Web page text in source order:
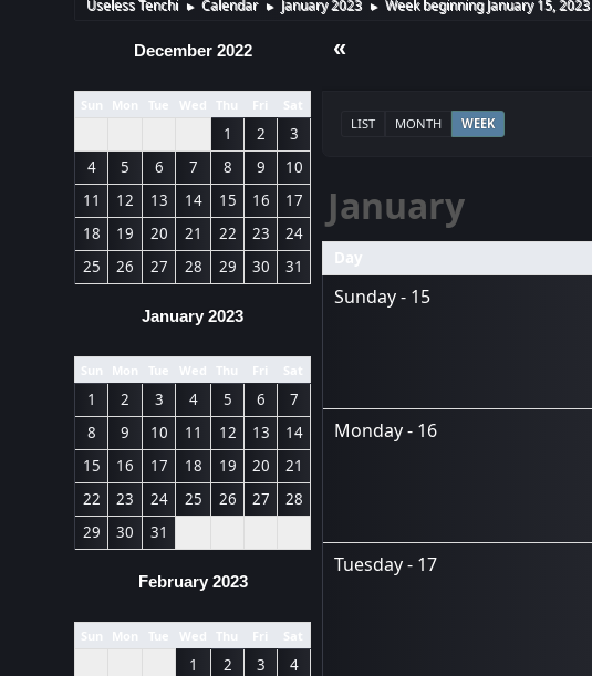
Useless Tenchi ► Calendar ► January 2023 ► Week beginning January 15, 2023
December 2022
Sun Mon Tue Wed Thu Fri Sat
1 2
3
4
5 6 7 8 9
10
11
12 13 14 15 16
17
18
19 20 21 22 23
24
25
26 27 28 29 30 31
January 2023
Sun Mon Tue Wed Thu Fri Sat
1 2 3 4 5 6
7
8
9 10 11 12 13
14
15
16 17 18 19 20
21
22
23 24 25 26 27
28
29
30 31
February 2023
Sun Mon Tue Wed Thu Fri Sat
1 2 3
4
«
LIST MONTH WEEK
January
Day
Sunday - 15
Monday - 16
Tuesday - 17